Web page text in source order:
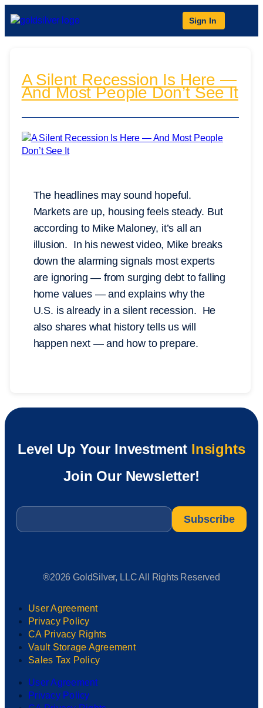
Sign In
A Silent Recession Is Here —
And Most People Don’t See It
The headlines may sound hopeful.
Markets are up, housing feels steady. But
according to Mike Maloney, it’s all an
illusion. In his newest video, Mike breaks
down the alarming signals most experts
are ignoring — from surging debt to falling
home values — and explains why the
U.S. is already in a silent recession. He
also shares what history tells us will
happen next — and how to prepare.
Level Up Your Investment Insights
Join Our Newsletter!
Email
®2026 GoldSilver, LLC All Rights Reserved
User Agreement
Privacy Policy
CA Privacy Rights
Vault Storage Agreement
Sales Tax Policy
User Agreement
Privacy Policy